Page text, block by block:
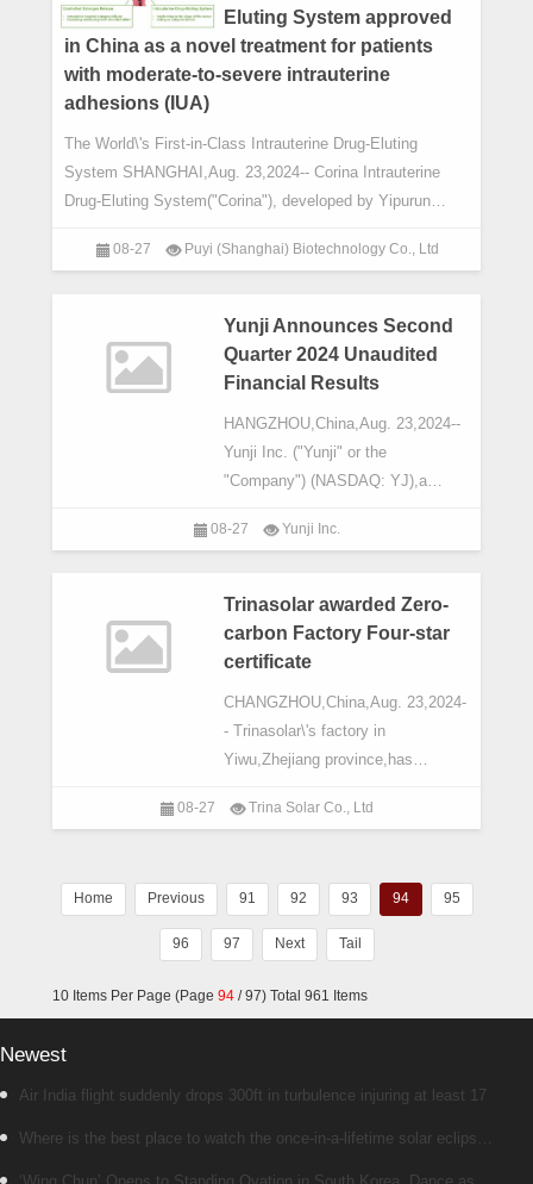
Eluting System approved
in China as a novel treatment for patients
with moderate-to-severe intrauterine
adhesions (IUA)
The World\'s First-in-Class Intrauterine Drug-Eluting
System SHANGHAI,Aug. 23,2024-- Corina Intrauterine
Drug-Eluting System("Corina"), developed by Yipurun
08-27 Puyi (Shanghai) Biotechnology Co., Ltd
Yunji Announces Second
Quarter 2024 Unaudited
Financial Results
HANGZHOU,China,Aug. 23,2024--
Yunji Inc. ("Yunji" or the
"Company") (NASDAQ: YJ),a
e-commerce platform,today
resul
08-27 Yunji Inc.
Trinasolar awarded Zero-
carbon Factory Four-star
certificate
CHANGZHOU,China,Aug. 23,2024-
- Trinasolar\'s factory in
Yiwu,Zhejiang province,has
Factory (Type I) Four-star
08-27 Trina Solar Co., Ltd
Home Previous 91 92 93 94 95
96 97 Next Tail
10 Items Per Page (Page 94 / 97) Total 961 Items
Newest
Air India flight suddenly drops 300ft in turbulence injuring at least 17
Where is the best place to watch the once-in-a-lifetime solar eclipse
in the UK?
‘Wing Chun’ Opens to Standing Ovation in South Korea, Dance as a